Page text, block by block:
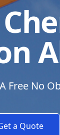
Free No
a Quote